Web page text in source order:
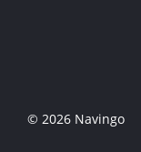
© 2026 Navingo